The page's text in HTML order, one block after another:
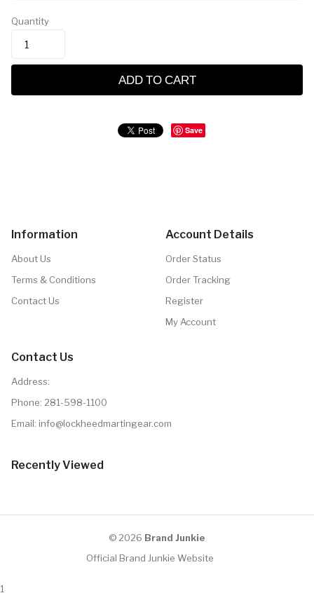
Quantity
ADD TO CART
Save
Information
About Us
Terms & Conditions
Contact Us
Account Details
Order Status
Order Tracking
Register
My Account
Contact Us
Address:
Phone: 281-598-1100
Email: info@lockheedmartingear.com
Recently Viewed
© 2026 Brand Junkie
Official Brand Junkie Website
1